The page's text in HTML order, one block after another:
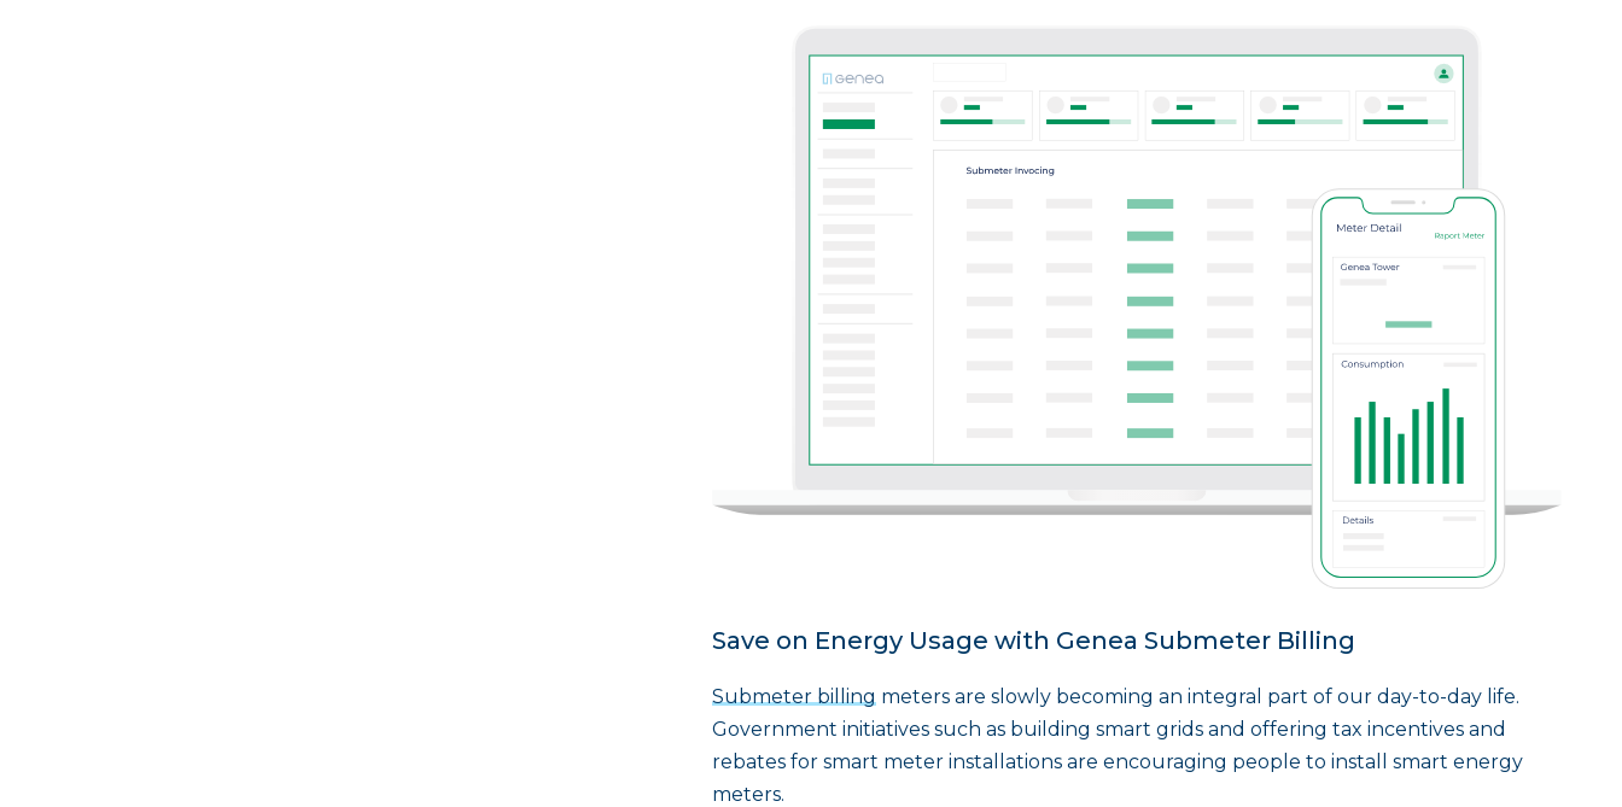
Save on Energy Usage with Genea Submeter Billing
Submeter billing meters are slowly becoming an integral part of our day-to-day life.
Government initiatives such as building smart grids and offering tax incentives and
rebates for smart meter installations are encouraging people to install smart energy
meters.